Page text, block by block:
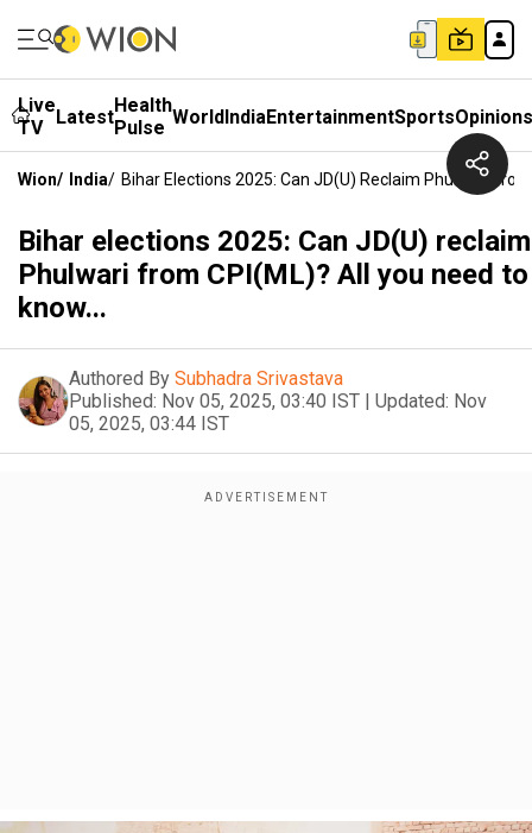
Live
TV
LatestHealth
Pulse WorldIndiaEntertainmentSportsOpinions
Wion/ India/ Bihar Elections 2025: Can JD(U) Reclaim Phulwari
Bihar elections 2025: Can JD(U) reclaim
Phulwari from CPI(ML)? All you need to
know...
Authored By Subhadra Srivastava
Published: Nov 05, 2025, 03:40 IST | Updated: Nov
05, 2025, 03:44 IST